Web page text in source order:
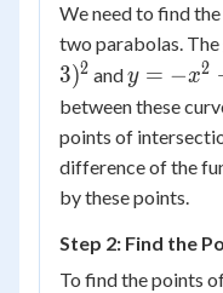
We need to find
two parabolas.
3)2 andy=-
x^2+8x-
15
y = −x2
between these
points of
difference of the
by these points.
Step 2: Find the
To find the points